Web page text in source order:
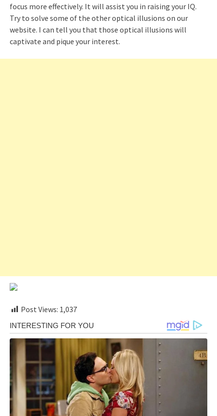
focus more effectively. It will assist you in raising your IQ.
Try to solve some of the other optical illusions on our
website. I can tell you that those optical illusions will
captivate and pique your interest.
Post Views: 1,037